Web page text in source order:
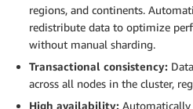
regions, and continents.
redistribute data to optimize
without manual sharding.
Transactional consistency:
across all nodes in the cluster,
High availability: Automatically